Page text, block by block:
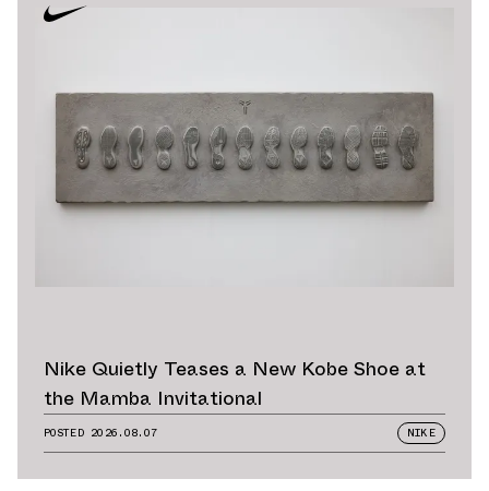
Nike Quietly Teases a New Kobe Shoe at
the Mamba Invitational
POSTED 2026.08.07 NIKE